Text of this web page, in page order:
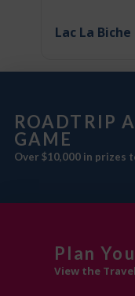
Lac La
ROADTRIP
GAME
Over $10,000 in prizes
Plan
View the